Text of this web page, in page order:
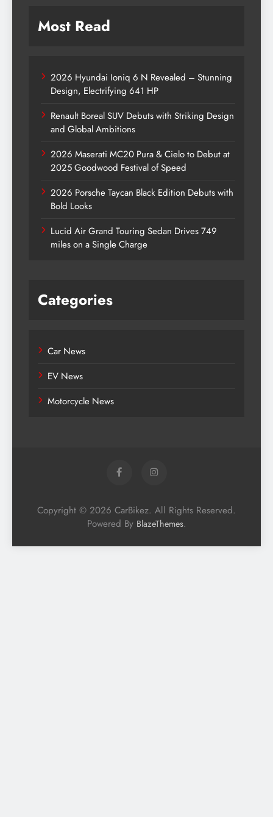
Most Read
2026 Hyundai Ioniq 6 N Revealed – Stunning
Design, Electrifying 641 HP
Renault Boreal SUV Debuts with Striking Design
and Global Ambitions
2026 Maserati MC20 Pura & Cielo to Debut at
2025 Goodwood Festival of Speed
2026 Porsche Taycan Black Edition Debuts with
Bold Looks
Lucid Air Grand Touring Sedan Drives 749
miles on a Single Charge
Categories
Car News
EV News
Motorcycle News
Copyright © 2026 CarBikez. All Rights Reserved.
Powered By BlazeThemes.